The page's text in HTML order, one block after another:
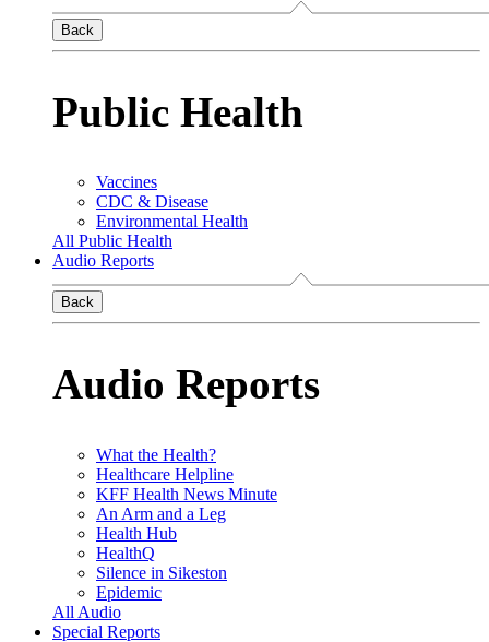
Back
Public Health
Vaccines
CDC & Disease
Environmental Health
All Public Health
Audio Reports
Back
Audio Reports
What the Health?
Healthcare Helpline
KFF Health News Minute
An Arm and a Leg
Health Hub
HealthQ
Silence in Sikeston
Epidemic
All Audio
Special Reports